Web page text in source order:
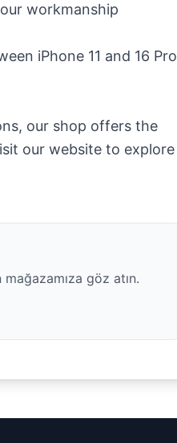
workmanship
iPhone 11 and 16 Pro
our shop offers the
our website to explore
göz atın.